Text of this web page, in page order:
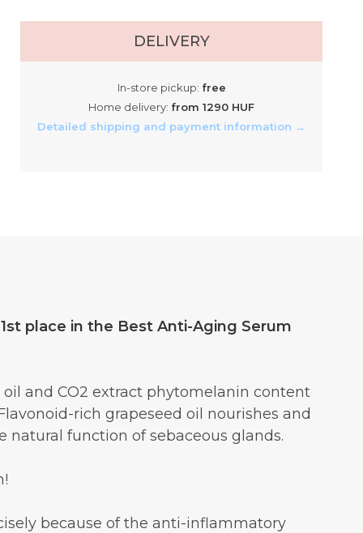
DELIVERY
In-store pickup: free
Home delivery: from 1290 HUF
Detailed shipping and payment information →
place in the Best Anti-Aging Serum
and CO2 extract phytomelanin content
rich grapeseed oil nourishes and
function of sebaceous glands.
because of the anti-inflammatory